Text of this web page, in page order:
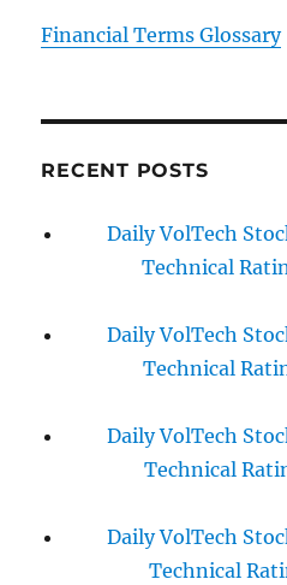
Financial Terms Glossary
RECENT POSTS
Daily VolTech
Technical
Daily VolTech
Technical
Daily VolTech
Technical
Daily VolTech
Technical